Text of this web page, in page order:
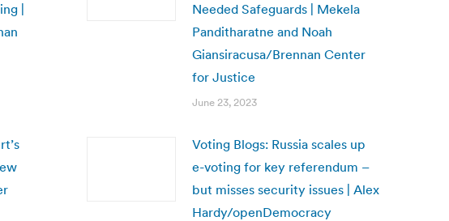
|
Needed Safeguards | Mekela
Panditharatne and Noah
Giansiracusa/Brennan Center
for Justice
June 23, 2023
Voting Blogs: Russia scales up
e-voting for key referendum –
but misses security issues | Alex
Hardy/openDemocracy